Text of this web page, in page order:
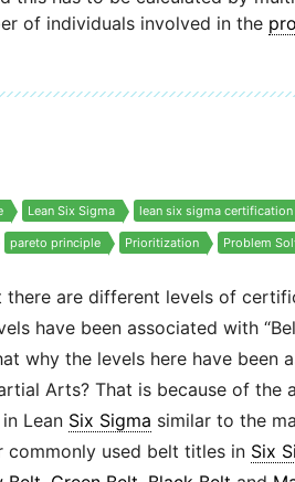
of individuals involved in the
Lean Six Sigma lean six sigma certification
pareto principle Prioritization Problem
there are different levels of
have been associated with
why the levels here have been
Arts? That is because of the
Lean Six Sigma similar to the
commonly used belt titles in Six